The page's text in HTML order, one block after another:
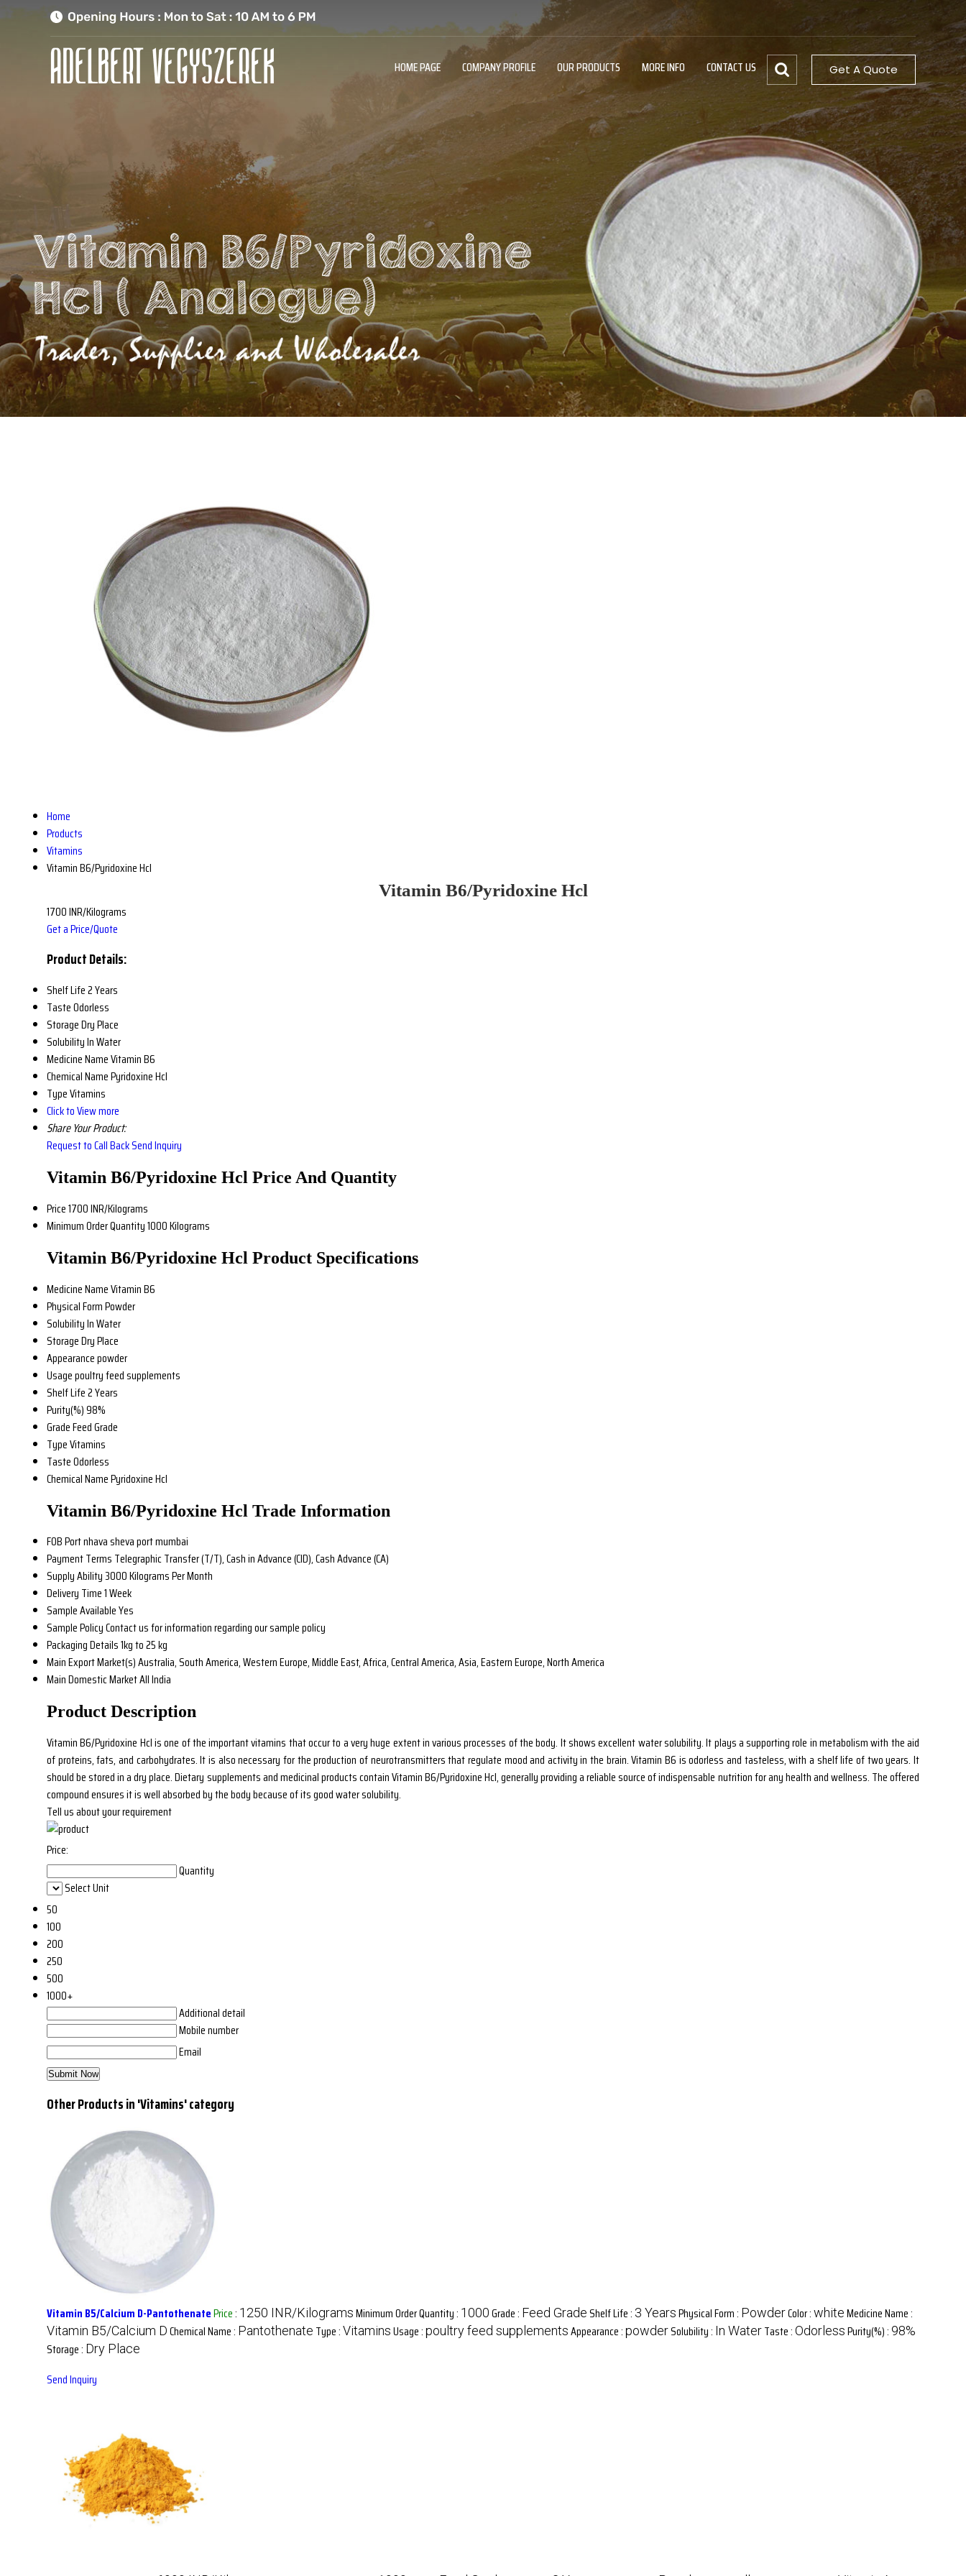
Get A Quote
HOME PAGE COMPANY PROFILE OUR PRODUCTS MORE INFO CONTACT US
Home
Products
Vitamins
Vitamin B6/Pyridoxine Hcl
Vitamin B6/Pyridoxine Hcl
1700 INR/Kilograms
Get a Price/Quote
Product Details:
Shelf Life2 Years
TasteOdorless
StorageDry Place
SolubilityIn Water
Medicine NameVitamin B6
Chemical NamePyridoxine Hcl
TypeVitamins
Click to View more
Share Your Product:
Request to Call BackSend Inquiry
Vitamin B6/Pyridoxine Hcl Price And Quantity
Price1700 INR/Kilograms
Minimum Order Quantity1000 Kilograms
Vitamin B6/Pyridoxine Hcl Product Specifications
Medicine NameVitamin B6
Physical FormPowder
SolubilityIn Water
StorageDry Place
Appearancepowder
Usagepoultry feed supplements
Shelf Life2 Years
Purity(%)98%
GradeFeed Grade
TypeVitamins
TasteOdorless
Chemical NamePyridoxine Hcl
Vitamin B6/Pyridoxine Hcl Trade Information
FOB Portnhava sheva port mumbai
Payment Terms Telegraphic Transfer (T/T), Cash in Advance (CID), Cash Advance (CA)
Supply Ability3000 Kilograms Per Month
Delivery Time1 Week
Sample AvailableYes
Sample PolicyContact us for information regarding our sample policy
Packaging Details1kg to 25 kg
Main Export Market(s)Australia, South America, Western Europe, Middle East, Africa, Central America, Asia, Eastern Europe, North America
Main Domestic MarketAll India
Product Description
Vitamin B6/Pyridoxine Hcl is one of the important vitamins that occur to a very huge extent in various processes of the body. It shows excellent water solubility. It plays a supporting role in metabolism with the aid
of proteins, fats, and carbohydrates. It is also necessary for the production of neurotransmitters that regulate mood and activity in the brain. Vitamin B6 is odorless and tasteless, with a shelf life of two years. It
should be stored in a dry place. Dietary supplements and medicinal products contain Vitamin B6/Pyridoxine Hcl, generally providing a reliable source of indispensable nutrition for any health and wellness. The offered
compound ensures it is well absorbed by the body because of its good water solubility.
Tell us about your requirement
Price:
Quantity
Select Unit
50
100
200
250
500
1000+
Additional detail
Mobile number
Email
Other Products in 'Vitamins' category
Vitamin B5/Calcium D-PantothenatePrice: 1250 INR/KilogramsMinimum Order Quantity : 1000Grade : Feed GradeShelf Life : 3 YearsPhysical Form : PowderColor :whiteMedicine Name :
Vitamin B5/Calcium DChemical Name : Pantothenate Type :VitaminsUsage :poultry feed supplementsAppearance :powderSolubility : In WaterTaste :OdorlessPurity(%) : 98%
Storage : Dry Place
Send Inquiry